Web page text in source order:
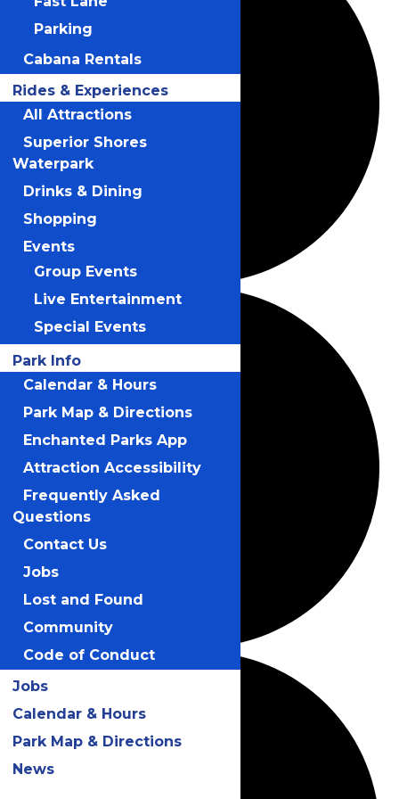
Parking
Cabana Rentals
Rides & Experiences
All Attractions
Superior Shores
Waterpark
Drinks & Dining
Shopping
Events
Group Events
Live Entertainment
Special Events
Park Info
Calendar & Hours
Park Map & Directions
Enchanted Parks App
Attraction Accessibility
Frequently Asked
Questions
Contact Us
Jobs
Lost and Found
Community
Code of Conduct
Jobs
Calendar & Hours
Park Map & Directions
News